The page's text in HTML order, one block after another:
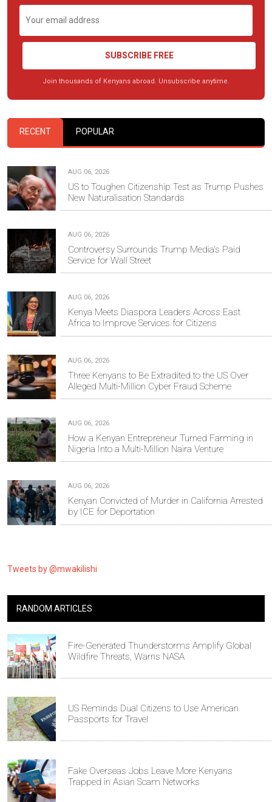
SUBSCRIBE FREE
Join thousands of Kenyans abroad. Unsubscribe anytime.
RECENT POPULAR
AUG 06, 2026
US to Toughen Citizenship Test as Trump Pushes
New Naturalisation Standards
AUG 06, 2026
Controversy Surrounds Trump Media's Paid
Service for Wall Street
AUG 06, 2026
Kenya Meets Diaspora Leaders Across East
Africa to Improve Services for Citizens
AUG 06, 2026
Three Kenyans to Be Extradited to the US Over
Alleged Multi-Million Cyber Fraud Scheme
AUG 06, 2026
How a Kenyan Entrepreneur Turned Farming in
Nigeria Into a Multi-Million Naira Venture
AUG 06, 2026
Kenyan Convicted of Murder in California Arrested
by ICE for Deportation
Tweets by @mwakilishi
RANDOM ARTICLES
Fire-Generated Thunderstorms Amplify Global
Wildfire Threats, Warns NASA
US Reminds Dual Citizens to Use American
Passports for Travel
Fake Overseas Jobs Leave More Kenyans
Trapped in Asian Scam Networks